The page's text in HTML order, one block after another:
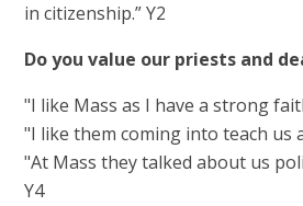
in citizenship.” Y2
Do you value our priests and
"I like Mass as I have a strong
"I like them coming into teach us
"At Mass they talked about us
Y4